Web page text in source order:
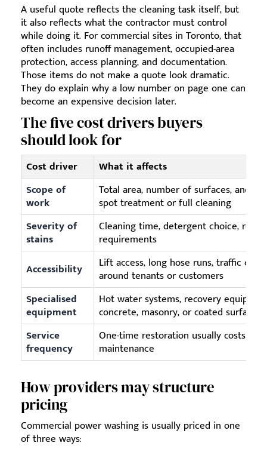
A useful quote reflects the cleaning task itself, but
it also reflects what the contractor must control
while doing it. For commercial sites in Toronto, that
often includes runoff management, occupied-area
protection, access planning, and documentation.
Those items do not make a quote look dramatic.
They do explain why a low number on page one can
become an expensive decision later.
The five cost drivers buyers
should look for
Cost driver
What it affects
Scope of
work
Total area, number of surfaces, and
spot treatment or full cleaning
Severity of
stains
Cleaning time, detergent choice,
requirements
Accessibility
Lift access, long hose runs, traffic
around tenants or customers
Specialised
equipment
Hot water systems, recovery
concrete, masonry, or coated surfaces
Service
frequency
One-time restoration usually costs
maintenance
How providers may structure
pricing
Commercial power washing is usually priced in one
of three ways: